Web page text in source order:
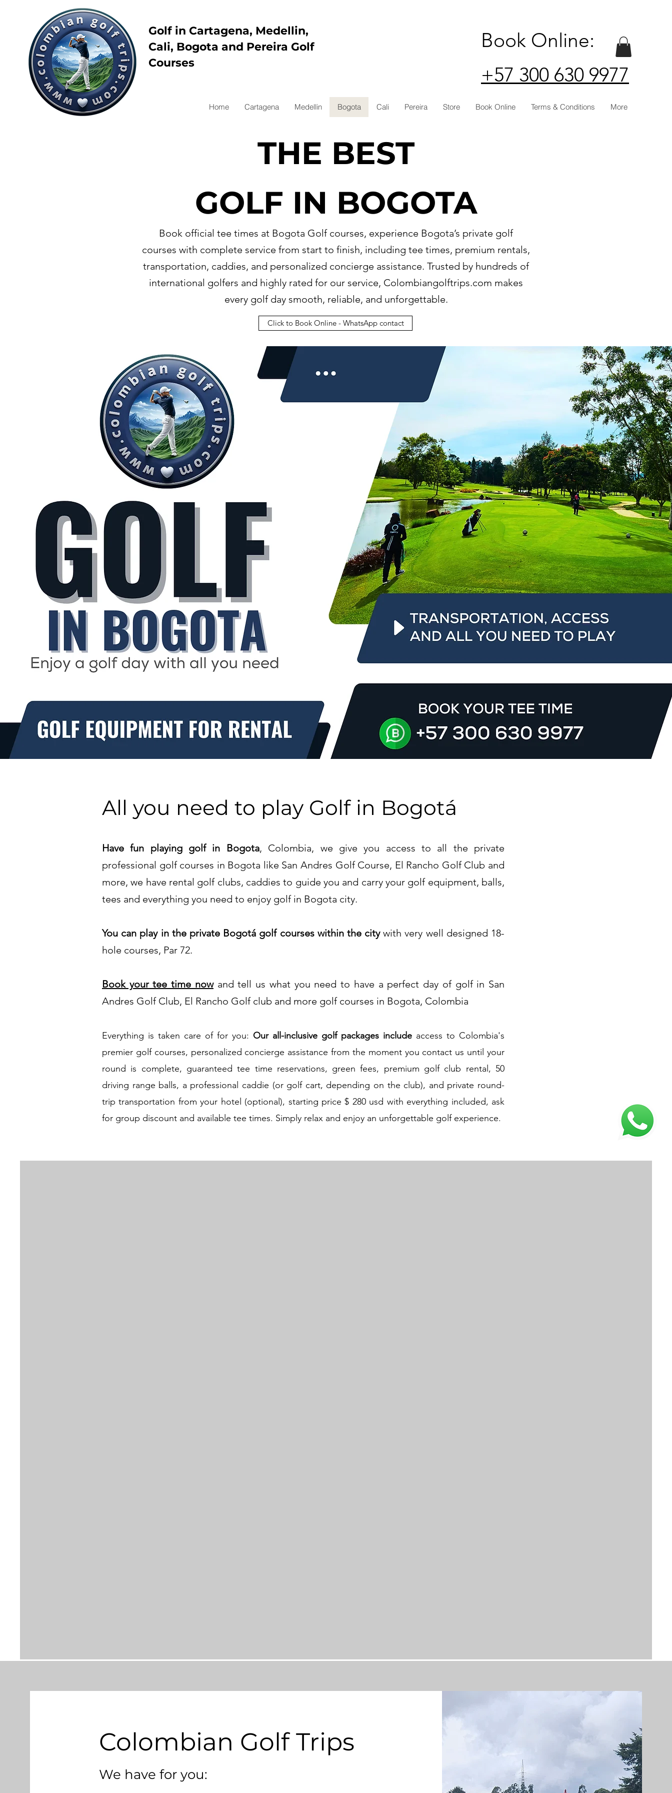
Golf in Cartagena, Medellin,
Cali, Bogota and Pereira Golf
Courses
Book Online:
+57 300 630 9977
Home Cartagena Medellin Bogota Cali Pereira Store Book Online Terms & Conditions More
THE BEST
GOLF IN BOGOTA
Book official tee times at Bogota Golf courses, experience Bogota’s private golf
courses with complete service from start to finish, including tee times, premium rentals,
transportation, caddies, and personalized concierge assistance. Trusted by hundreds of
international golfers and highly rated for our service, Colombiangolftrips.com makes
every golf day smooth, reliable, and unforgettable.
Click to Book Online - WhatsApp contact
All you need to play Golf in Bogotá
Have fun playing golf in Bogota, Colombia, we give you access to all the private
professional golf courses in Bogota like San Andres Golf Course, El Rancho Golf Club and
more, we have rental golf clubs, caddies to guide you and carry your golf equipment, balls,
tees and everything you need to enjoy golf in Bogota city.​
You can play in the private Bogotá golf courses within the citywith very well designed 18-
hole courses, Par 72.
Book your tee time nowand tell us what you need to have a perfect day of golf in San
Andres Golf Club, El Rancho Golf club and more golf courses in Bogota, Colombia
Everything is taken care of for you: Our all-inclusive golf packages include access to Colombia's
premier golf courses, personalized concierge assistance from the moment you contact us until your
round is complete, guaranteed tee time reservations, green fees, premium golf club rental, 50
driving range balls, a professional caddie (or golf cart, depending on the club), and private round-
trip transportation from your hotel (optional), starting price $ 280 usd with everything included, ask
for group discount and available tee times. Simply relax and enjoy an unforgettable golf experience.
Colombian Golf Trips
We have for you: